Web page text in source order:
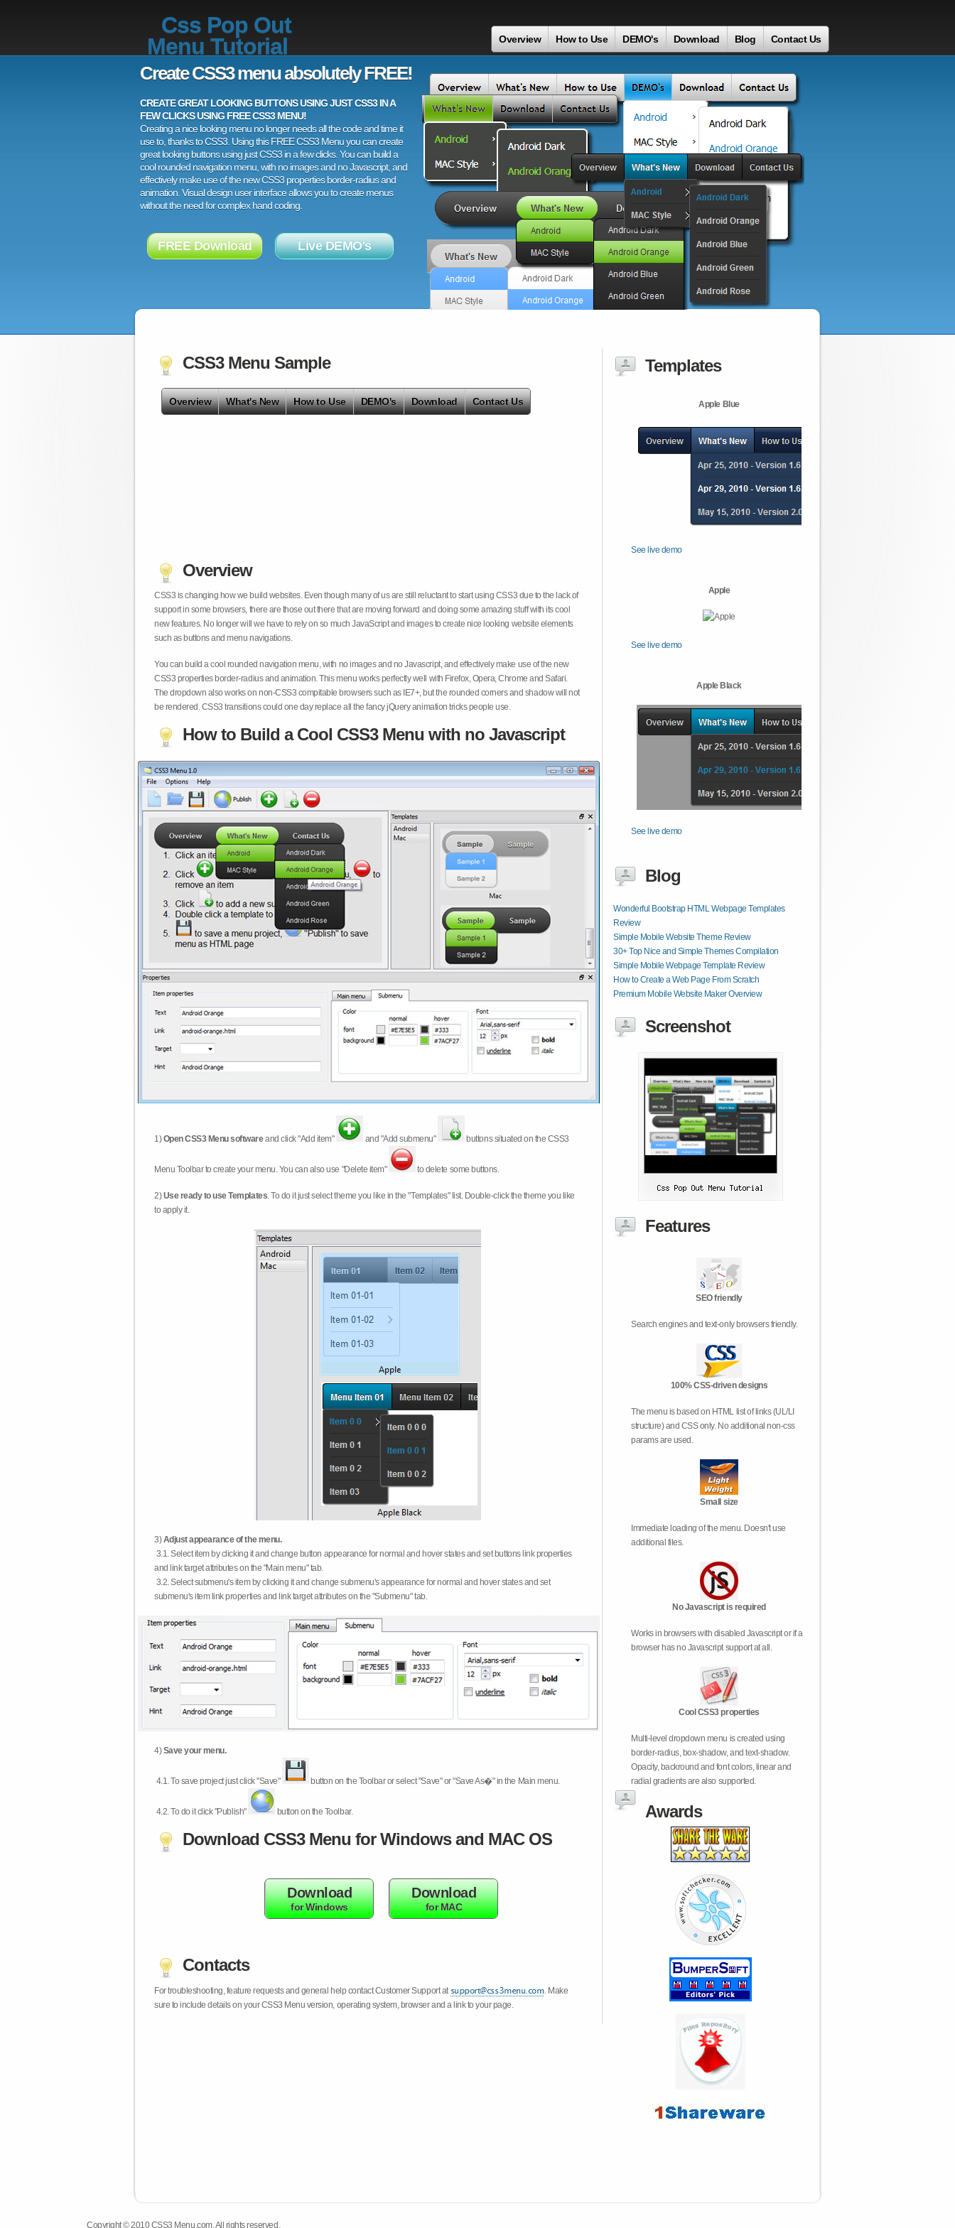
Css Pop Out
Menu Tutorial
Overview How to Use DEMO's Download Blog Contact Us
Create CSS3 menu absolutely FREE!
CREATE GREAT LOOKING BUTTONS USING JUST CSS3 IN A
FEW CLICKS USING FREE CSS3 MENU!
Creating a nice looking menu no longer needs all the code and time it
use to, thanks to CSS3. Using this FREE CSS3 Menu you can create
great looking buttons using just CSS3 in a few clicks. You can build a
cool rounded navigation menu, with no images and no Javascript, and
effectively make use of the new CSS3 properties border-radius and
animation. Visual design user interface allows you to create menus
without the need for complex hand coding.
FREE Download Live DEMO's
CSS3 Menu Sample
Overview What's New How to Use DEMO's Download Contact Us
Overview
CSS3 is changing how we build websites. Even though many of us are still reluctant to start using CSS3 due to the lack of
support in some browsers, there are those out there that are moving forward and doing some amazing stuff with its cool
new features. No longer will we have to rely on so much JavaScript and images to create nice looking website elements
such as buttons and menu navigations.
You can build a cool rounded navigation menu, with no images and no Javascript, and effectively make use of the new
CSS3 properties border-radius and animation. This menu works perfectly well with Firefox, Opera, Chrome and Safari.
The dropdown also works on non-CSS3 compitable browsers such as IE7+, but the rounded corners and shadow will not
be rendered. CSS3 transitions could one day replace all the fancy jQuery animation tricks people use.
How to Build a Cool CSS3 Menu with no Javascript
1)Open CSS3 Menu softwareand click "Add item" and "Add submenu" buttons situated on the CSS3
Menu Toolbar to create your menu. You can also use "Delete item" to delete some buttons.
2)Use ready to use Templates. To do it just select theme you like in the "Templates" list. Double-click the theme you like
to apply it.
3)Adjust appearance of the menu.
3.1. Select item by clicking it and change button appearance for normal and hover states and set buttons link properties
and link target attributes on the "Main menu" tab.
3.2. Select submenu's item by clicking it and change submenu's appearance for normal and hover states and set
submenu's item link properties and link target attributes on the "Submenu" tab.
4)Save your menu.
4.1.To save project just click "Save" button on the Toolbar or select "Save" or "Save As�" in the Main menu.
4.2.To do it click "Publish" button on the Toolbar.
Download CSS3 Menu for Windows and MAC OS
Download
for Windows
Download
for MAC
Contacts
For troubleshooting, feature requests and general help contact Customer Support at
. Make
sure to include details on your CSS3 Menu version, operating system, browser and a link to your page.
Templates
Apple Blue
See live demo
Apple
See live demo
Apple Black
See live demo
Blog
Wonderful Bootstrap HTML Webpage Templates
Review
Simple Mobile Website Theme Review
30+ Top Nice and Simple Themes Compilation
Simple Mobile Webpage Template Review
How to Create a Web Page From Scratch
Premium Mobile Website Maker Overview
Screenshot
Features
SEO friendly
Search engines and text-only browsers friendly.
100% CSS-driven designs
The menu is based on HTML list of links (UL/LI
structure) and CSS only. No additional non-css
params are used.
Small size
Immediate loading of the menu. Doesn't use
additional files.
No Javascript is required
Works in browsers with disabled Javascript or if a
browser has no Javascript support at all.
Cool CSS3 properties
Multi-level dropdown menu is created using
border-radius, box-shadow, and text-shadow.
Opacity, backround and font colors, linear and
radial gradients are also supported.
Awards
Copyright © 2010 CSS3 Menu.com. All rights reserved.